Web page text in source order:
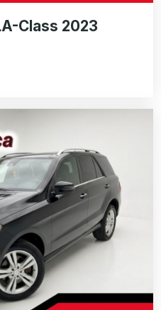
Class 2023